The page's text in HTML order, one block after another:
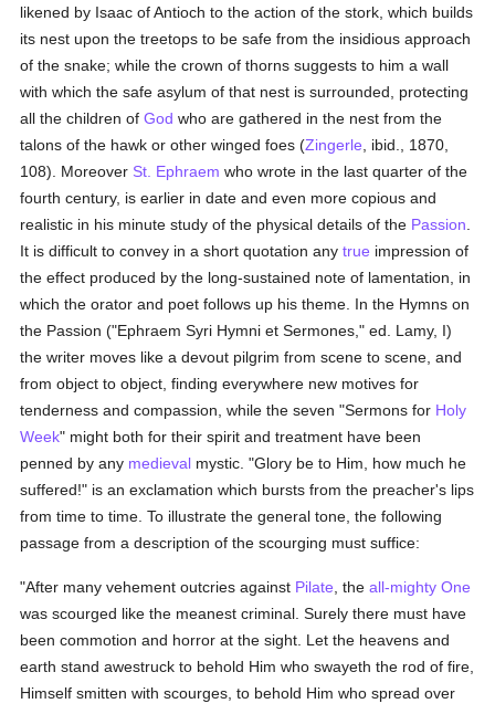
likened by Isaac of Antioch to the action of the stork, which builds
its nest upon the treetops to be safe from the insidious approach
of the snake; while the crown of thorns suggests to him a wall
with which the safe asylum of that nest is surrounded, protecting
all the children ofGod who are gathered in the nest from the
talons of the hawk or other winged foes (Zingerle , ibid., 1870,
108). Moreover St. Ephraem who wrote in the last quarter of the
fourth century, is earlier in date and even more copious and
realistic in his minute study of the physical details of the Passion
It is difficult to convey in a short quotation anytrue impression of
the effect produced by the long-sustained note of lamentation, in
which the orator and poet follows up his theme. In the Hymns on
the Passion ("Ephraem Syri Hymni et Sermones," ed. Lamy, I)
the writer moves like a devout pilgrim from scene to scene, and
from object to object, finding everywhere new motives for
tenderness and compassion, while the seven "Sermons for Holy
Week" might both for their spirit and treatment have been
penned by any medieval mystic. "Glory be to Him, how much he
suffered!" is an exclamation which bursts from the preacher's lips
from time to time. To illustrate the general tone, the following
passage from a description of the scourging must suffice:
"After many vehement outcries against Pilate , theall-mighty One
was scourged like the meanest criminal. Surely there must have
been commotion and horror at the sight. Let the heavens and
earth stand awestruck to behold Him who swayeth the rod of fire,
Himself smitten with scourges, to behold Him who spread over